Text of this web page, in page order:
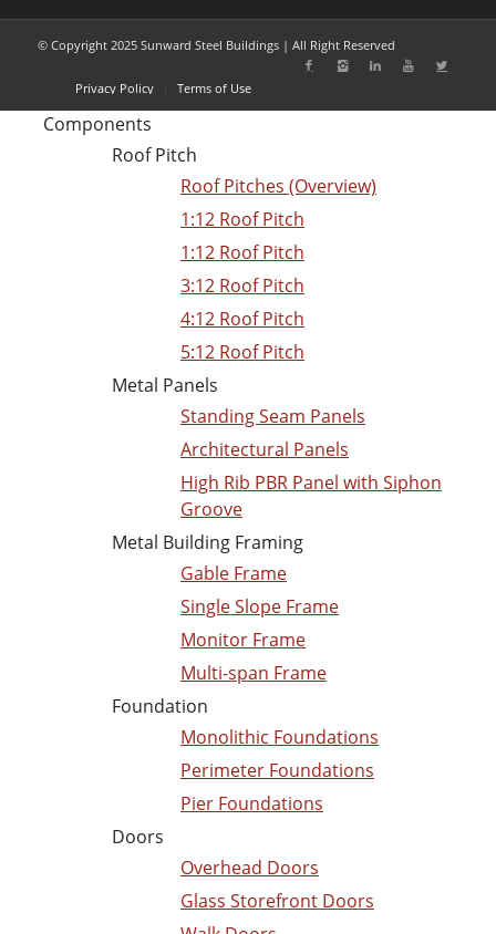
© Copyright 2025 Sunward Steel Buildings | All Right Reserved
Privacy Policy Terms of Use
Components
Roof Pitch
Roof Pitches (Overview)
1:12 Roof Pitch
1:12 Roof Pitch
3:12 Roof Pitch
4:12 Roof Pitch
5:12 Roof Pitch
Metal Panels
Standing Seam Panels
Architectural Panels
High Rib PBR Panel with Siphon
Groove
Metal Building Framing
Gable Frame
Single Slope Frame
Monitor Frame
Multi-span Frame
Foundation
Monolithic Foundations
Perimeter Foundations
Pier Foundations
Doors
Overhead Doors
Glass Storefront Doors